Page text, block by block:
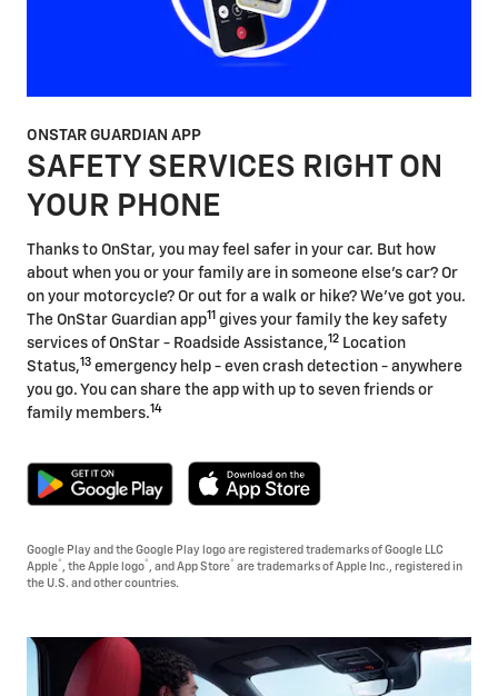
ONSTAR GUARDIAN APP
SAFETY SERVICES RIGHT ON
YOUR PHONE
Thanks to OnStar, you may feel safer in your car. But how
about when you or your family are in someone else's car? Or
on your motorcycle? Or out for a walk or hike? We've got you.
The OnStar Guardian app11 gives your family the key safety
services of OnStar - Roadside Assistance,12 Location
Status,13 emergency help - even crash detection - anywhere
you go. You can share the app with up to seven friends or
family members.14
Google Play and the Google Play logo are registered trademarks of Google LLC
Apple® , the Apple logo® , and App Store® are trademarks of Apple Inc., registered in
the U.S. and other countries.